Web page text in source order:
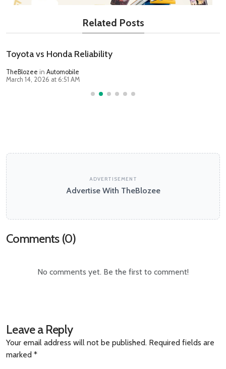
Related Posts
Toyota vs Honda Reliability
TheBlozee in Automobile
March 14, 2026 at 6:51 AM
ADVERTISEMENT
Advertise With TheBlozee
Comments (0)
No comments yet. Be the first to comment!
Leave a Reply
Your email address will not be published. Required fields are
marked *